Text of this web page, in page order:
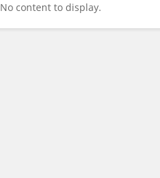
No content to display.